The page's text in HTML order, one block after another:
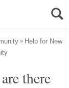
Help for New
there